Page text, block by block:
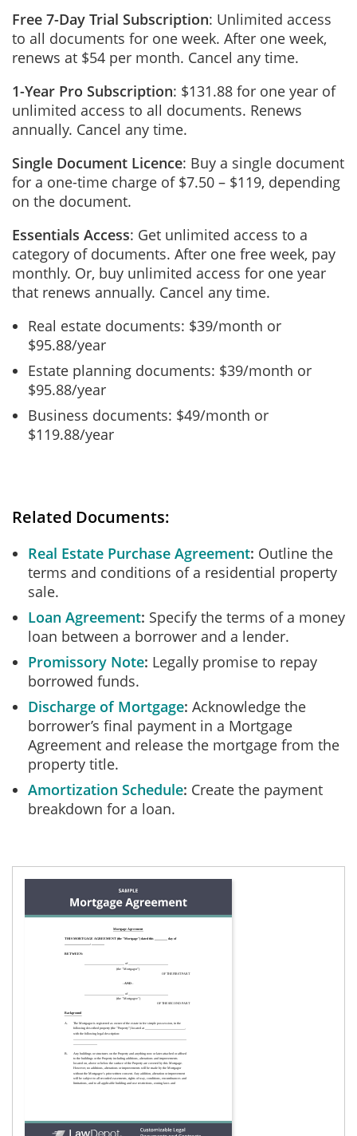
Free 7-Day Trial Subscription: Unlimited access
to all documents for one week. After one week,
renews at $54 per month. Cancel any time.
1-Year Pro Subscription: $131.88 for one year of
unlimited access to all documents. Renews
annually. Cancel any time.
Single Document Licence: Buy a single document
for a one-time charge of $7.50 – $119, depending
on the document.
Essentials Access: Get unlimited access to a
category of documents. After one free week, pay
monthly. Or, buy unlimited access for one year
that renews annually. Cancel any time.
Real estate documents: $39/month or
$95.88/year
Estate planning documents: $39/month or
$95.88/year
Business documents: $49/month or
$119.88/year
Related Documents:
Real Estate Purchase Agreement Outline the
terms and conditions of a residential property
sale.
Loan Agreement Specify the terms of a money
loan between a borrower and a lender.
Promissory Note Legally promise to repay
borrowed funds.
Discharge of Mortgage Acknowledge the
borrower’s final payment in a Mortgage
Agreement and release the mortgage from the
property title.
Amortization Schedule Create the payment
breakdown for a loan.